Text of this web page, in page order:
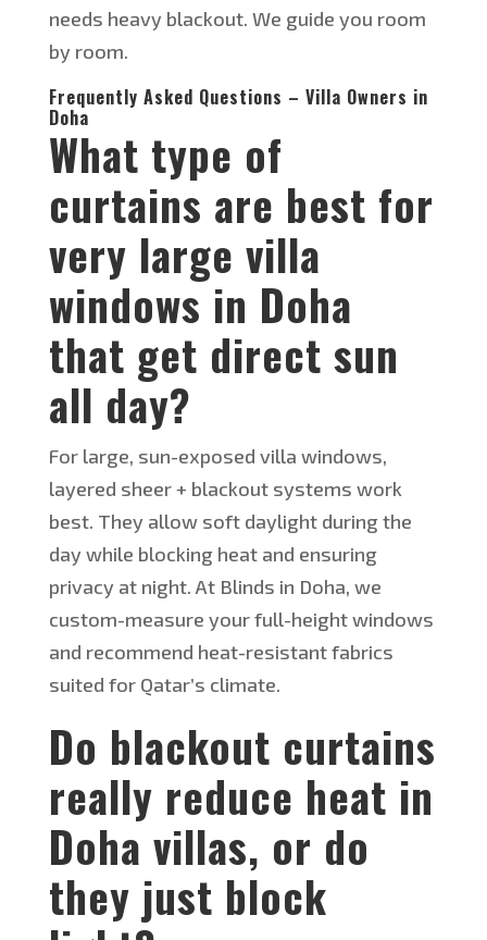
needs heavyblackout. We guide you room
by room.
Frequently Asked Questions – Villa Owners in
Doha
What type of
curtains are best for
very large villa
windows in Doha
that get direct sun
all day?
For large, sun-exposed villa windows,
layered sheer + blackout systems work
best. They allow soft daylight during the
day while blocking heat and ensuring
privacy at night. At Blinds in Doha, we
custom-measure your full-height windows
and recommend heat-resistant fabrics
suited for Qatar’s climate.
Do blackout curtains
really reduce heat in
Doha villas, or do
they just block